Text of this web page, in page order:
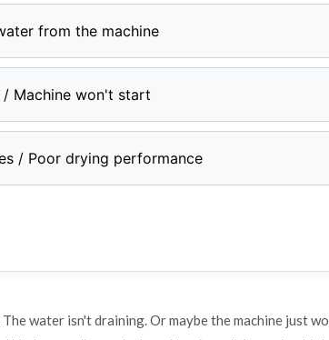
from the machine
Machine won't start
/ Poor drying performance
water isn't draining. Or maybe the machine just